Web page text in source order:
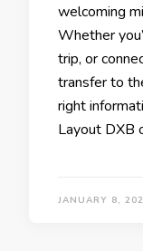
welcoming
Whether
trip, or
transfer to
right
Layout DXB
JANUARY 8,